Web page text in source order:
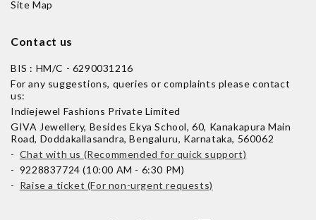
Site Map
Contact us
BIS : HM/C - 6290031216
For any suggestions, queries or complaints please contact
us:
Indiejewel Fashions Private Limited
GIVA Jewellery, Besides Ekya School, 60, Kanakapura Main
Road, Doddakallasandra, Bengaluru, Karnataka, 560062
- Chat with us (Recommended for quick support)
- 9228837724 (10:00 AM - 6:30 PM)
- Raise a ticket (For non-urgent requests)